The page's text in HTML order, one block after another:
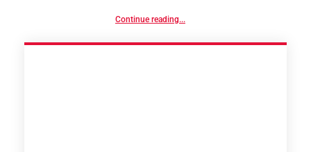
Continue reading...